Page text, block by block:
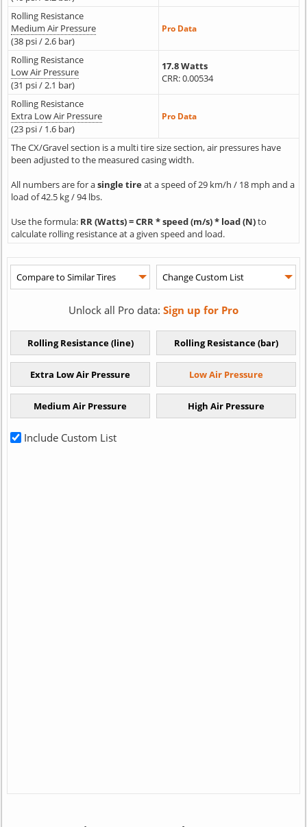
Rolling Resistance
Medium Air Pressure
(38 psi / 2.6 bar)
Pro Data
Rolling Resistance
Low Air Pressure
(31 psi / 2.1 bar)
17.8 Watts
CRR: 0.00534
Rolling Resistance
Extra Low Air Pressure
(23 psi / 1.6 bar)
Pro Data
The CX/Gravel section is a multi tire size section, air pressures have
been adjusted to the measured casing width.
All numbers are for asingle tireat a speed of 29 km/h / 18 mph and a
load of 42.5 kg / 94 lbs.
Use the formula: RR (Watts) = CRR * speed (m/s) * load (N)to
calculate rolling resistance at a given speed and load.
Unlock all Pro data: Sign up for Pro
Include Custom List